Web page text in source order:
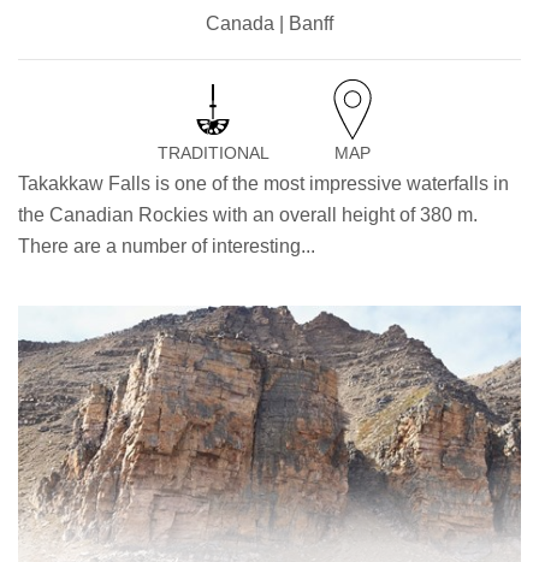
Canada | Banff
TRADITIONAL MAP
Takakkaw Falls is one of the most impressive waterfalls in
the Canadian Rockies with an overall height of 380 m.
There are a number of interesting...